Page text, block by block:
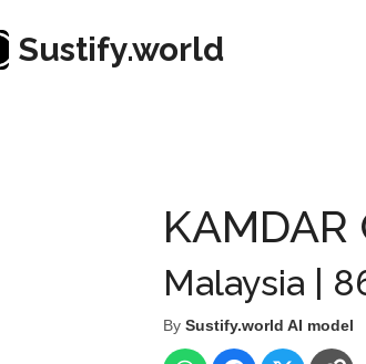
Sustify.world
KAMDAR
Malaysia |
By Sustify.world AI model